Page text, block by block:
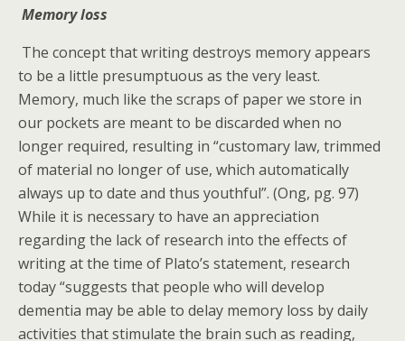
Memory loss
The concept that writing destroys memory appears
to be a little presumptuous as the very least.
Memory, much like the scraps of paper we store in
our pockets are meant to be discarded when no
longer required, resulting in “customary law, trimmed
of material no longer of use, which automatically
always up to date and thus youthful”. (Ong, pg. 97)
While it is necessary to have an appreciation
regarding the lack of research into the effects of
writing at the time of Plato’s statement, research
today “suggests that people who will develop
dementia may be able to delay memory loss by daily
activities that stimulate the brain such as reading,